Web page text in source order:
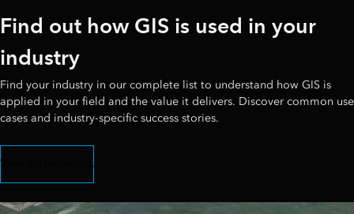
Find out how GIS is used in your
industry
Find your industry in our complete list to understand how GIS is
applied in your field and the value it delivers. Discover common use
cases and industry-specific success stories.
View all industries